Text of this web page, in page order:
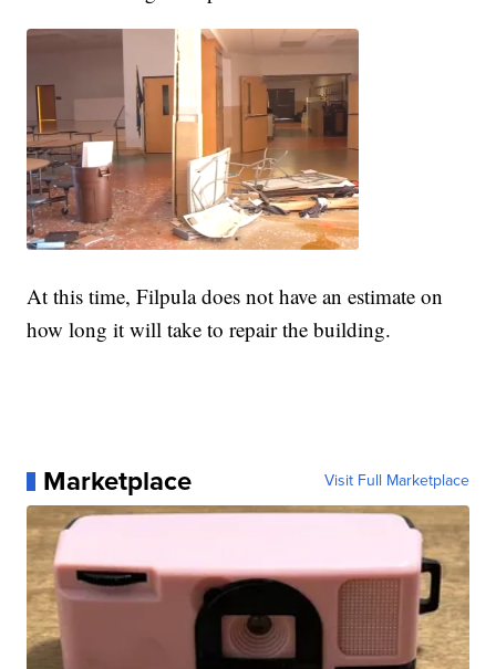
At this time, Filpula does not have an estimate on
how long it will take to repair the building.
Marketplace Visit Full Marketplace